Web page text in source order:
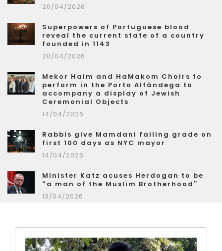
20/04/2026
Superpowers of Portuguese blood
reveal the current state of a country
founded in 1143
20/04/2026
Mekor Haim and HaMakom Choirs to
perform in the Porto Alfândega to
accompany a display of Jewish
Ceremonial Objects
14/04/2026
Rabbis give Mamdani failing grade on
first 100 days as NYC mayor
14/04/2026
Minister Katz acuses Herdogan to be
“a man of the Muslim Brotherhood”
13/04/2026